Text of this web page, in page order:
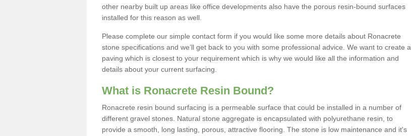
other nearby built up areas like office developments also have the porous resin-bound surfaces
installed for this reason as well.
Please complete our simple contact form if you would like some more details about Ronacrete
stone specifications and we’ll get back to you with some professional advice. We want to create a
paving which is closest to your requirement which is why we would like all the information and
details about your current surfacing.
What is Ronacrete Resin Bound?
Ronacrete resin bound surfacing is a permeable surface that could be installed in a number of
different gravel stones. Natural stone aggregate is encapsulated with polyurethane resin, to
provide a smooth, long lasting, porous, attractive flooring. The stone is low maintenance and it's